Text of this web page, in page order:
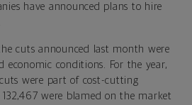
have announced plans to hire
cuts announced last month were
conditions. For the year,
were part of cost-cutting
were blamed on the market